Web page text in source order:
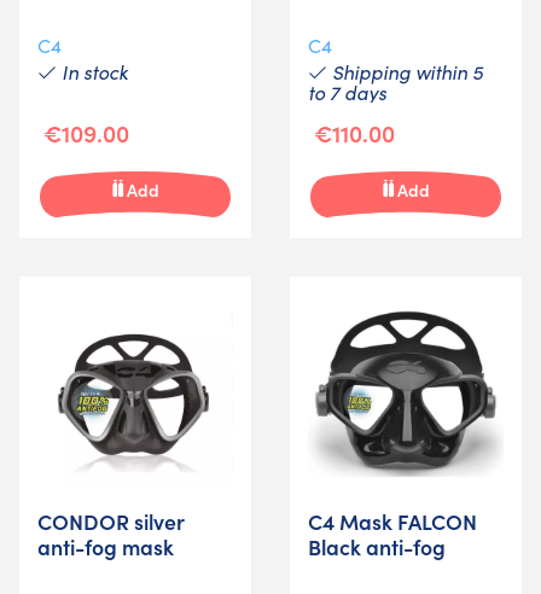
C4
In stock
€109.00
Add
C4
Shipping within 5
to 7 days
€110.00
Add
CONDOR silver
anti-fog mask
C4 Mask FALCON
Black anti-fog